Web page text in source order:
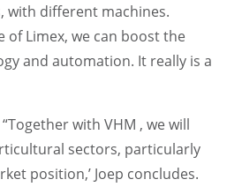
with different machines.
Limex, we can boost the
and automation. It really is a
with VHM , we will
sectors, particularly
position,’ Joep concludes.